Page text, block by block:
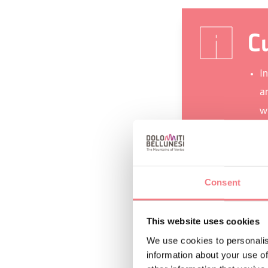
Consent
This website uses cookies
We use cookies to
information about your use